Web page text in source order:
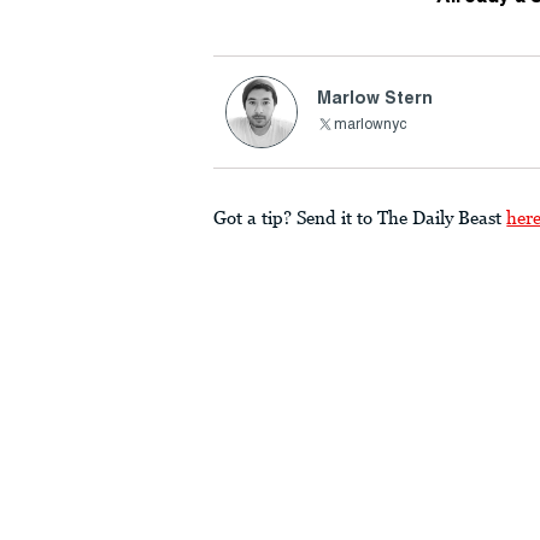
Marlow Stern
marlownyc
Got a tip? Send it to The Daily Beast